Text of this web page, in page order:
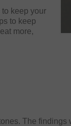
keep your
to keep
more,
The